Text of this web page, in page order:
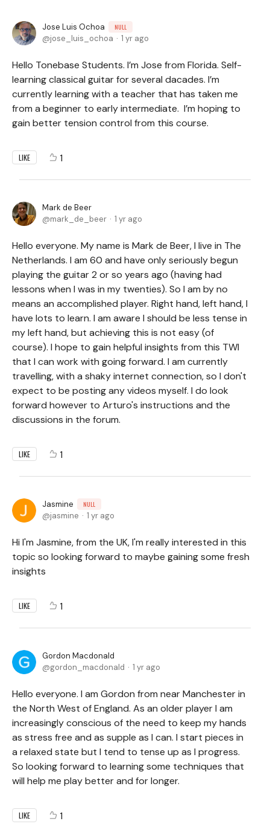
Jose Luis Ochoa NULL
jose_luis_ochoa 1 yr ago
Hello Tonebase Students. I’m Jose from Florida. Self-
learning classical guitar for several dacades. I’m
currently learning with a teacher that has taken me
from a beginner to early intermediate. I’m hoping to
gain better tension control from this course.
LIKE 1
Mark de Beer
mark_de_beer
1 yr ago
Hello everyone. My name is Mark de Beer, I live in The
Netherlands. I am 60 and have only seriously begun
playing the guitar 2 or so years ago (having had
lessons when I was in my twenties). So I am by no
means an accomplished player. Right hand, left hand, I
have lots to learn. I am aware I should be less tense in
my left hand, but achieving this is not easy (of
course). I hope to gain helpful insights from this TWI
that I can work with going forward. I am currently
travelling, with a shaky internet connection, so I don't
expect to be posting any videos myself. I do look
forward however to Arturo's instructions and the
discussions in the forum.
LIKE 1
Jasmine NULL
jasmine 1 yr ago
Hi I'm Jasmine, from the UK, I'm really interested in this
topic so looking forward to maybe gaining some fresh
insights
LIKE 1
Gordon Macdonald
gordon_macdonald
1 yr ago
Hello everyone. I am Gordon from near Manchester in
the North West of England. As an older player I am
increasingly conscious of the need to keep my hands
as stress free and as supple as I can. I start pieces in
a relaxed state but I tend to tense up as I progress.
So looking forward to learning some techniques that
will help me play better and for longer.
LIKE 1